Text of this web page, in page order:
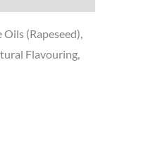
(Rapeseed),
Flavouring,